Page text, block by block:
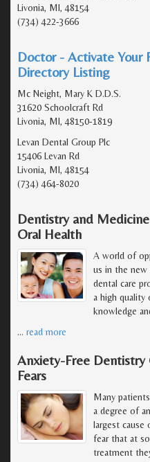
Livonia, MI, 48154
(734) 422-3666
Doctor - Activate Your
Directory Listing
Mc Neight, Mary K D.D.S.
31620 Schoolcraft Rd
Livonia, MI, 48150-1819
Levan Dental Group Plc
15406 Levan Rd
Livonia, MI, 48154
(734) 464-8020
Dentistry and
Oral Health
A world of
us in the new
dental care
a high quality
knowledge
… read more
Anxiety-Free Dentistry
Fears
Many
a degree of
largest cause
fear that at
treatment